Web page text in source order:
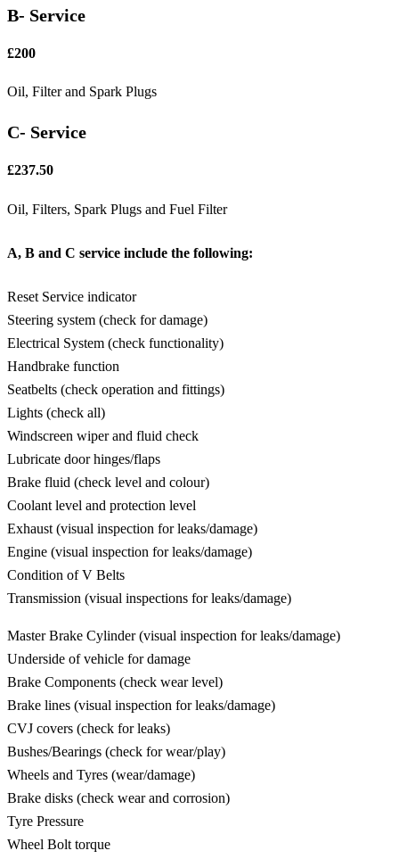
B- Service
£200
Oil, Filter and Spark Plugs
C- Service
£237.50
Oil, Filters, Spark Plugs and Fuel Filter
A, B and C service include the following:
Reset Service indicator
Steering system (check for damage)
Electrical System (check functionality)
Handbrake function
Seatbelts (check operation and fittings)
Lights (check all)
Windscreen wiper and fluid check
Lubricate door hinges/flaps
Brake fluid (check level and colour)
Coolant level and protection level
Exhaust (visual inspection for leaks/damage)
Engine (visual inspection for leaks/damage)
Condition of V Belts
Transmission (visual inspections for leaks/damage)
Master Brake Cylinder (visual inspection for leaks/damage)
Underside of vehicle for damage
Brake Components (check wear level)
Brake lines (visual inspection for leaks/damage)
CVJ covers (check for leaks)
Bushes/Bearings (check for wear/play)
Wheels and Tyres (wear/damage)
Brake disks (check wear and corrosion)
Tyre Pressure
Wheel Bolt torque